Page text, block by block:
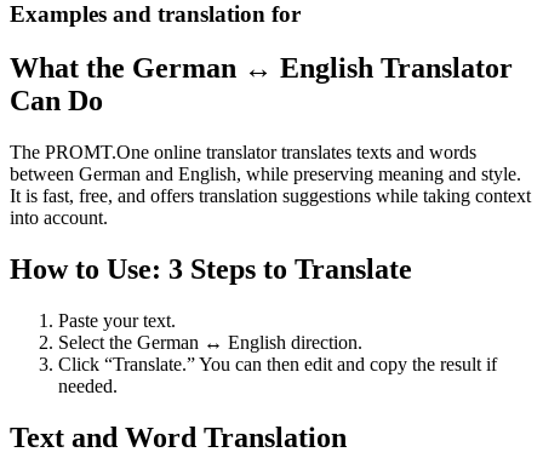
Examples and translation for
What the German ↔ English Translator
Can Do
The PROMT.One online translator translates texts and words
between German and English, while preserving meaning and style.
It is fast, free, and offers translation suggestions while taking context
into account.
How to Use: 3 Steps to Translate
Paste your text.
Select the German ↔ English direction.
Click “Translate.” You can then edit and copy the result if
needed.
Text and Word Translation